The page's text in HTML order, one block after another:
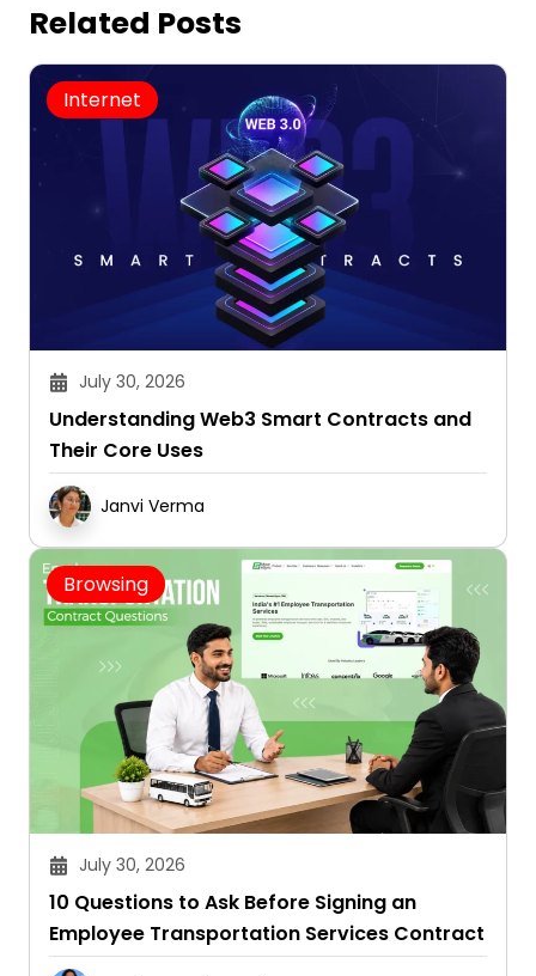
Related Posts
Internet
July 30, 2026
Understanding Web3 Smart Contracts and
Their Core Uses
Janvi Verma
Browsing
July 30, 2026
10 Questions to Ask Before Signing an
Employee Transportation Services Contract